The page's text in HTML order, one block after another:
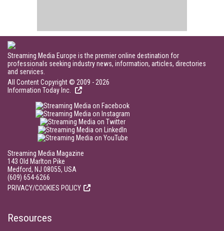
Streaming Media Europe is the premier online destination for
professionals seeking industry news, information, articles, directories
and services.
All Content Copyright © 2009 - 2026
Information Today Inc.
Streaming Media Magazine
143 Old Marlton Pike
Medford, NJ 08055, USA
(609) 654-6266
PRIVACY/COOKIES POLICY
Resources